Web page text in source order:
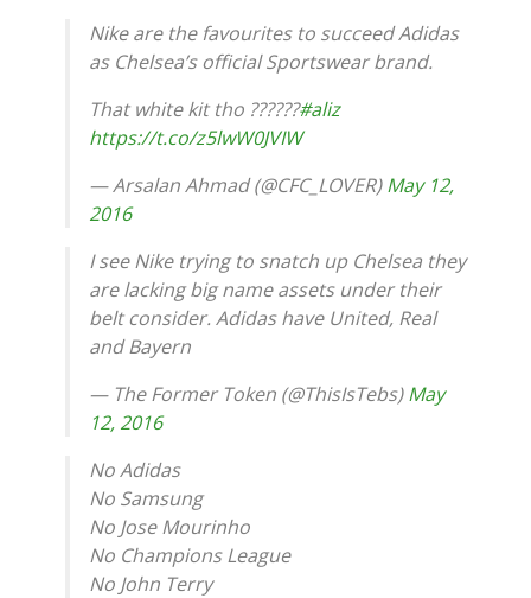
Nike are the favourites to succeed Adidas
as Chelsea’s official Sportswear brand.
That white kit tho ??????#aliz
https://t.co/z5lwW0JVIW
— Arsalan Ahmad (@CFC_LOVER)May 12,
2016
I see Nike trying to snatch up Chelsea they
are lacking big name assets under their
belt consider. Adidas have United, Real
and Bayern
— The Former Token (@ThisIsTebs)May
12, 2016
No Adidas
No Samsung
No Jose Mourinho
No Champions League
No John Terry